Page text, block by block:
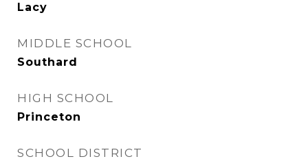
Lacy
MIDDLE SCHOOL
Southard
HIGH SCHOOL
Princeton
SCHOOL DISTRICT